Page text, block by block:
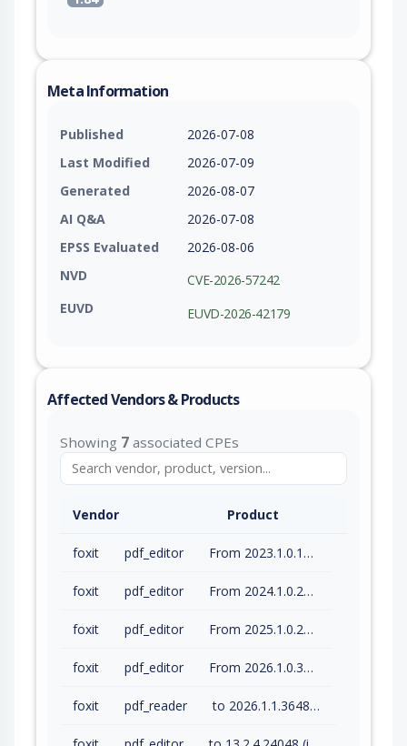
Meta Information
Published
2026-07-08
Last Modified
2026-07-09
Generated
2026-08-07
AI Q&A
2026-07-08
EPSS Evaluated
2026-08-06
NVD
CVE-2026-57242
EUVD
EUVD-2026-42179
Affected Vendors & Products
Showing 7 associated CPEs
Vendor Product
foxit pdf_editor From 2023.1.0.15510 (inc) to 2023.3.0.23028 (inc)
foxit pdf_editor From 2024.1.0.23997 (inc) to 2024.4.1.27687 (inc)
foxit pdf_editor From 2025.1.0.27937 (inc) to 2025.3.0.35737 (inc)
foxit pdf_editor From 2026.1.0.36452 (inc) to 2026.1.1.36485 (inc)
foxit pdf_reader to 2026.1.1.36485 (inc)